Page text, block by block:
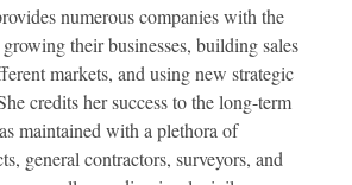
numerous companies with the
their businesses, building sales
markets, and using new strategic
credits her success to the long-term
maintained with a plethora of
general contractors, surveyors, and